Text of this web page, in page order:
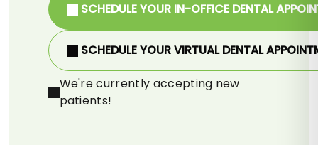
SCHEDULE YOUR IN-OFFICE DENTAL
SCHEDULE YOUR VIRTUAL DENTAL
We're currently accepting new
patients!